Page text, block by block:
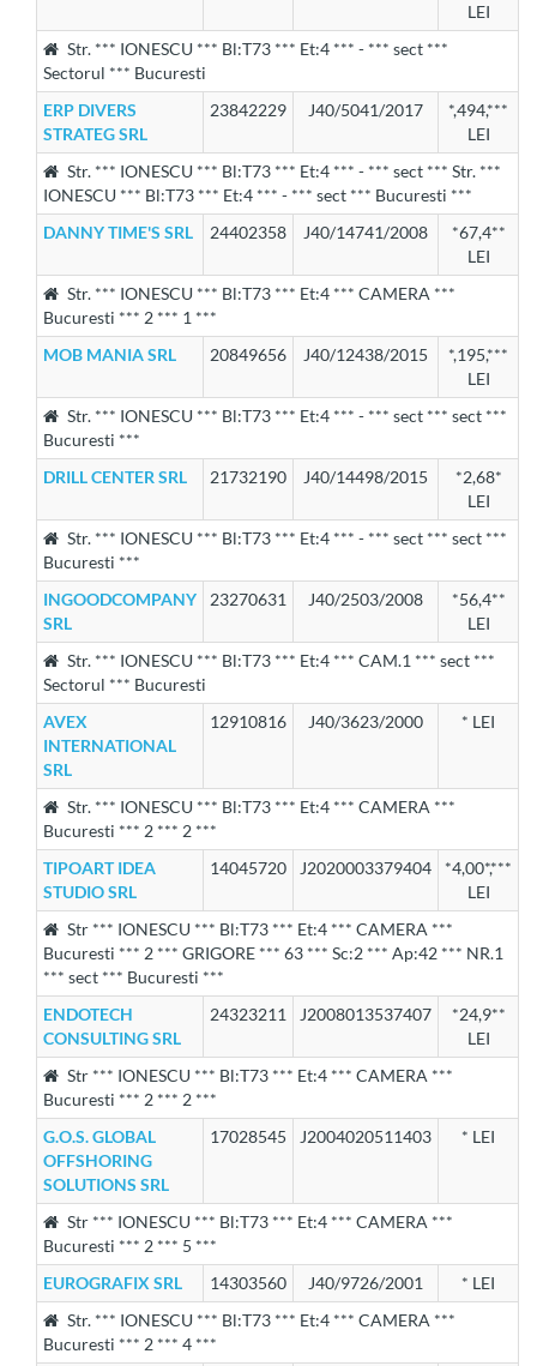
LEI
Str. *** IONESCU *** Bl:T73 *** Et:4 *** - *** sect ***
Sectorul *** Bucuresti
ERP DIVERS
STRATEG SRL
23842229 J40/5041/2017
*,494,***
LEI
Str. *** IONESCU *** Bl:T73 *** Et:4 *** - *** sect *** Str. ***
IONESCU *** Bl:T73 *** Et:4 *** - *** sect *** Bucuresti ***
DANNY TIME'S SRL
24402358 J40/14741/2008
*67,4**
LEI
Str. *** IONESCU *** Bl:T73 *** Et:4 *** CAMERA ***
Bucuresti *** 2 *** 1 ***
MOB MANIA SRL
20849656 J40/12438/2015
*,195,***
LEI
Str. *** IONESCU *** Bl:T73 *** Et:4 *** - *** sect *** sect ***
Bucuresti ***
DRILL CENTER SRL
21732190 J40/14498/2015
*2,68*
LEI
Str. *** IONESCU *** Bl:T73 *** Et:4 *** - *** sect *** sect ***
Bucuresti ***
INGOODCOMPANY
SRL
23270631 J40/2503/2008
*56,4**
LEI
Str. *** IONESCU *** Bl:T73 *** Et:4 *** CAM.1 *** sect ***
Sectorul *** Bucuresti
AVEX
INTERNATIONAL
SRL
12910816 J40/3623/2000 * LEI
Str. *** IONESCU *** Bl:T73 *** Et:4 *** CAMERA ***
Bucuresti *** 2 *** 2 ***
TIPOART IDEA
STUDIO SRL
14045720 J2020003379404
*4,00*,***
LEI
Str *** IONESCU *** Bl:T73 *** Et:4 *** CAMERA ***
Bucuresti *** 2 *** GRIGORE *** 63 *** Sc:2 *** Ap:42 *** NR.1
*** sect *** Bucuresti ***
ENDOTECH
CONSULTING SRL
24323211 J2008013537407
*24,9**
LEI
Str *** IONESCU *** Bl:T73 *** Et:4 *** CAMERA ***
Bucuresti *** 2 *** 2 ***
G.O.S. GLOBAL
OFFSHORING
SOLUTIONS SRL
17028545 J2004020511403 * LEI
Str *** IONESCU *** Bl:T73 *** Et:4 *** CAMERA ***
Bucuresti *** 2 *** 5 ***
EUROGRAFIX SRL
14303560 J40/9726/2001
* LEI
Str. *** IONESCU *** Bl:T73 *** Et:4 *** CAMERA ***
Bucuresti *** 2 *** 4 ***